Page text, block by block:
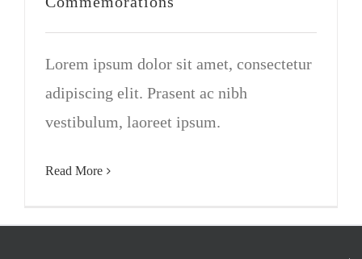
VOLUNTEER OPPORTUNITIES
DONATE
Lorem ipsum dolor sit amet, consectetur
adipiscing elit. Prasent ac nibh
vestibulum, laoreet ipsum.
Read More